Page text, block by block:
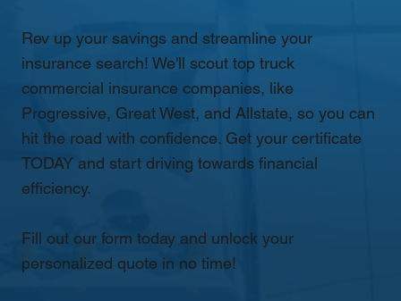
Rev up your savings and streamline your
insurance search! We'll scout top truck
commercial insurance companies, like
Progressive, Great West, and Allstate, so you can
hit the road with confidence. Get your certificate
TODAY and start driving towards financial
efficiency.
Fill out our form today and unlock your
personalized quote in no time!